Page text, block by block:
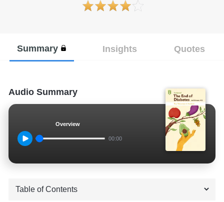
Summary Insights Quotes
Audio Summary
Overview
00:00